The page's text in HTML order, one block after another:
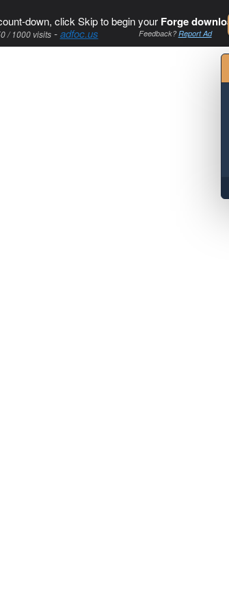
down, click Skip to begin your Forge
/ 1000 visits-adfoc.us Feedback?Report Ad